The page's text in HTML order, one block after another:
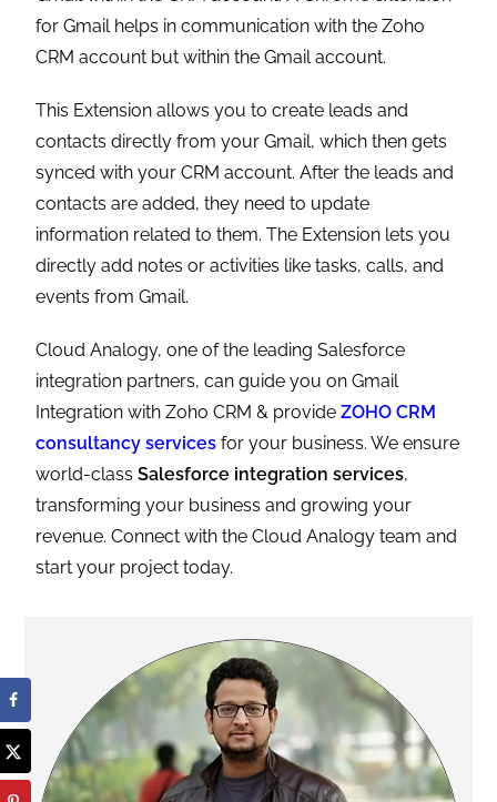
for Gmail helps in communication with the Zoho
CRM account but within the Gmail account.
This Extension allows you to create leads and
contacts directly from your Gmail, which then gets
synced with your CRM account. After the leads and
contacts are added, they need to update
information related to them. The Extension lets you
directly add notes or activities like tasks, calls, and
events from Gmail.
Cloud Analogy, one of the leading Salesforce
integration partners, can guide you on Gmail
Integration with Zoho CRM & provideZOHO CRM
consultancy services for your business. We ensure
world-classSalesforce integration services,
transforming your business and growing your
revenue. Connect with the Cloud Analogy team and
start your project today.